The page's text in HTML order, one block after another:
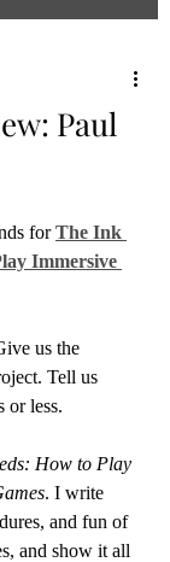
Paul
for The Ink
Immersive
us the
Tell us
or less.
How to Play
. I write
and fun of
and show it all